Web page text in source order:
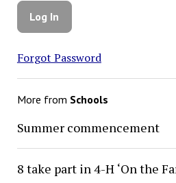
Forgot Password
More from Schools
Summer commencement
8 take part in 4-H ‘On the